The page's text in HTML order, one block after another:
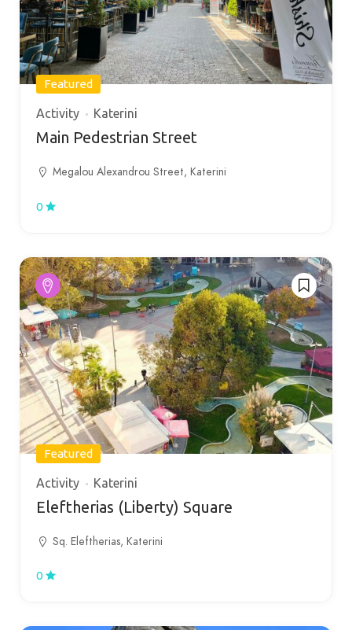
Featured
Activity Katerini
Main Pedestrian Street
Megalou Alexandrou Street, Katerini
0
Featured
Activity Katerini
Eleftherias (Liberty) Square
Sq. Eleftherias, Katerini
0